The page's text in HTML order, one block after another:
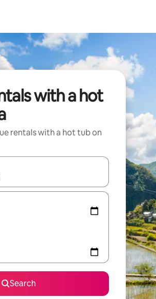
with a hot
rentals with a hot tub on
navigate with the up and down arrow
Search